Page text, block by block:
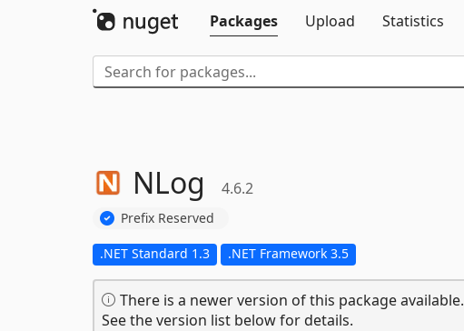
Packages
Upload Statistics
NLog 4.6.2
Prefix Reserved
.NET Standard 1.3 .NET Framework 3.5
There is a newer version of this package available.
See the version list below for details.